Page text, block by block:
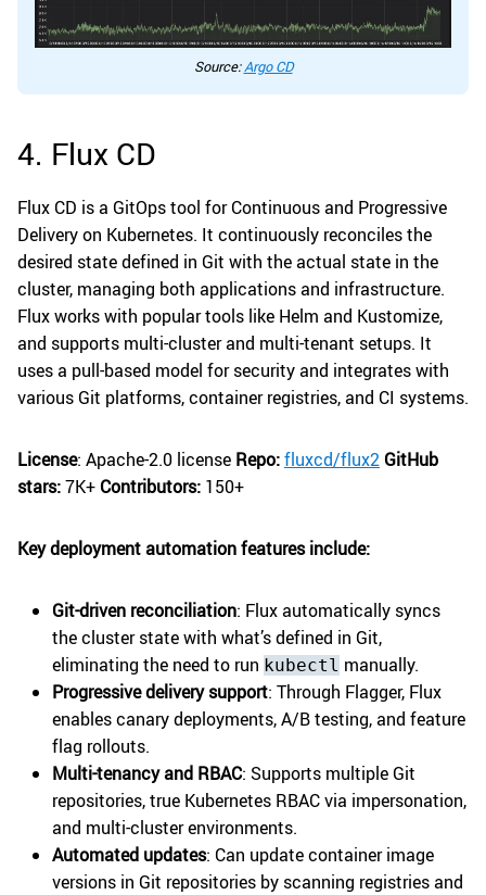
Source:Argo CD
4. Flux CD
Flux CD is a GitOps tool for Continuous and Progressive
Delivery on Kubernetes. It continuously reconciles the
desired state defined in Git with the actual state in the
cluster, managing both applications and infrastructure.
Flux works with popular tools like Helm and Kustomize,
and supports multi-cluster and multi-tenant setups. It
uses a pull-based model for security and integrates with
various Git platforms, container registries, and CI systems.
License: Apache-2.0 license Repo:fluxcd/flux2 GitHub
stars:7K+ Contributors: 150+
Key deployment automation features include:
Git-driven reconciliation: Flux automatically syncs
the cluster state with what’s defined in Git,
eliminating the need to run kubectl manually.
Progressive delivery support: Through Flagger, Flux
enables canary deployments, A/B testing, and feature
flag rollouts.
Multi-tenancy and RBAC: Supports multiple Git
repositories, true Kubernetes RBAC via impersonation,
and multi-cluster environments.
Automated updates: Can update container image
versions in Git repositories by scanning registries and